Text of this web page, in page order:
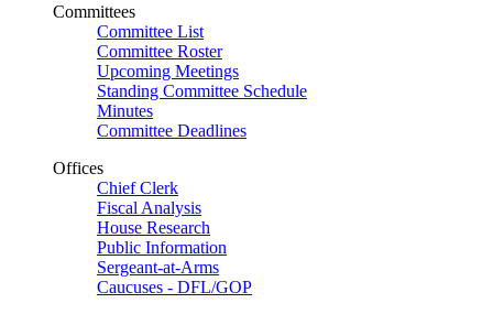
Committees
Committee List
Committee Roster
Upcoming Meetings
Standing Committee Schedule
Minutes
Committee Deadlines
Offices
Chief Clerk
Fiscal Analysis
House Research
Public Information
Sergeant-at-Arms
Caucuses - DFL/GOP